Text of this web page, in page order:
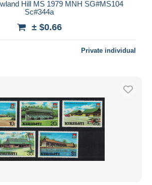
Hill MS 1979 MNH SG#MS104
Sc#344a
± $0.66
Private individual